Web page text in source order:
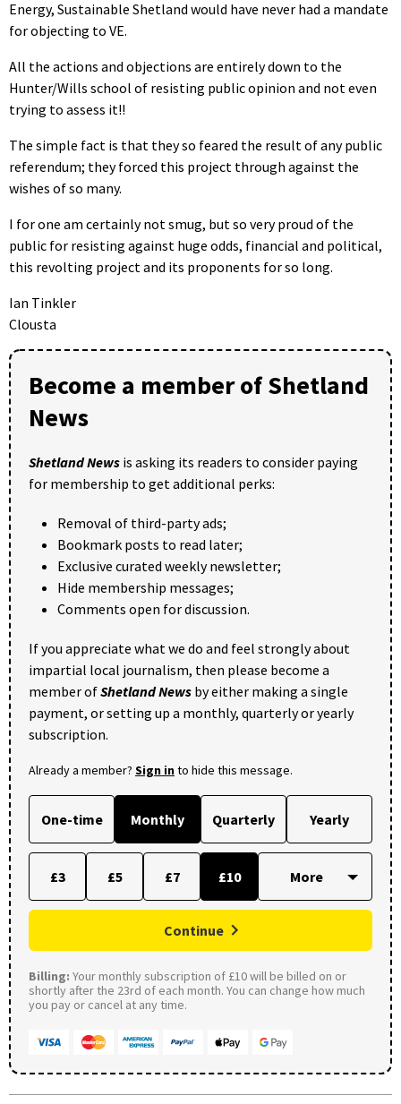
Energy, Sustainable Shetland would have never had a mandate
for objecting to VE.
All the actions and objections are entirely down to the
Hunter/Wills school of resisting public opinion and not even
trying to assess it!!
The simple fact is that they so feared the result of any public
referendum; they forced this project through against the
wishes of so many.
I for one am certainly not smug, but so very proud of the
public for resisting against huge odds, financial and political,
this revolting project and its proponents for so long.
Ian Tinkler
Clousta
Become a member of Shetland
News
Shetland News is asking its readers to consider paying
for membership to get additional perks:
Removal of third-party ads;
Bookmark posts to read later;
Exclusive curated weekly newsletter;
Hide membership messages;
Comments open for discussion.
If you appreciate what we do and feel strongly about
impartial local journalism, then please become a
member ofShetland News by either making a single
payment, or setting up a monthly, quarterly or yearly
subscription.
Already a member? Sign into hide this message.
One-time Monthly Quarterly Yearly
£3 £5 £7 £10
Continue
Billing: Your monthly subscription of £10 will be billed on or
shortly after the 23rd of each month. You can change how much
you pay or cancel at any time.